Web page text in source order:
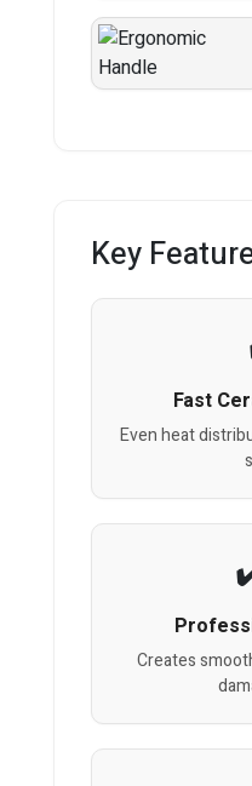
Key
Fast
Even heat
Creates